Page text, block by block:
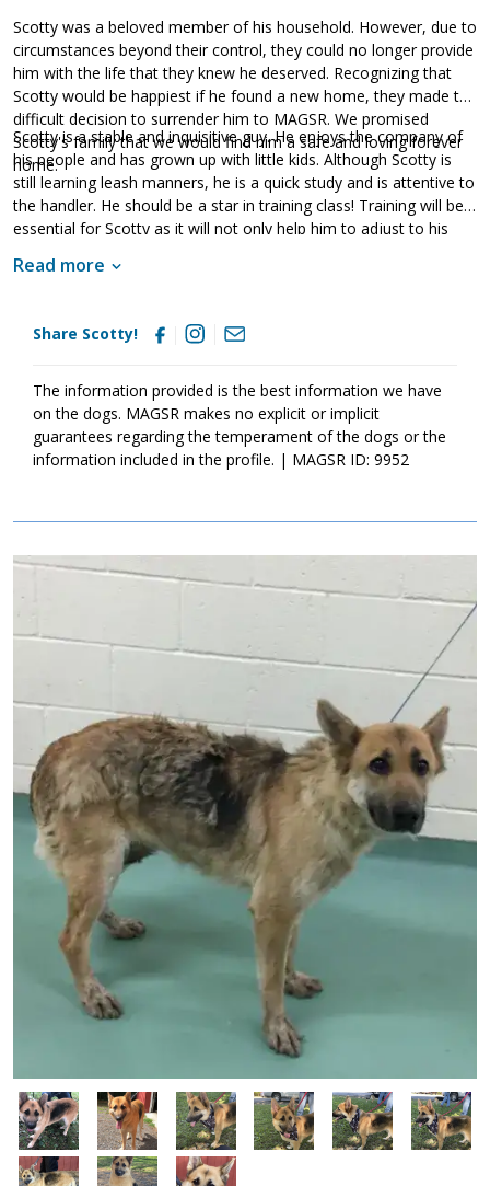
Scotty was a beloved member of his household. However, due to
circumstances beyond their control, they could no longer provide
him with the life that they knew he deserved. Recognizing that
Scotty would be happiest if he found a new home, they made the
difficult decision to surrender him to MAGSR. We promised
Scotty's family that we would find him a safe and loving forever
home.
Scotty is a stable and inquisitive guy. He enjoys the company of
his people and has grown up with little kids. Although Scotty is
still learning leash manners, he is a quick study and is attentive to
the handler. He should be a star in training class! Training will be
essential for Scotty as it will not only help him to adjust to his
citizen. Having lived in a household, Scotty already knows many
crate trained. However, as is true of any new dog, Scotty will
need some time to adjust to his new home in order to meet with
safe and loved for a lifetime. Could that be with you?
Read more
Share Scotty!
The information provided is the best information we have
on the dogs. MAGSR makes no explicit or implicit
guarantees regarding the temperament of the dogs or the
information included in the profile. | MAGSR ID: 9952
Image
Image Image Image Image Image Image
Image Image Image